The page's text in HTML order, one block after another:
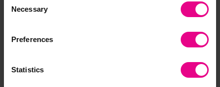
Selection
Necessary
Preferences
Statistics